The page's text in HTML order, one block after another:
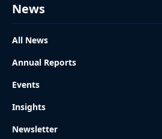
News
All News
Annual Reports
Events
Insights
Newsletter